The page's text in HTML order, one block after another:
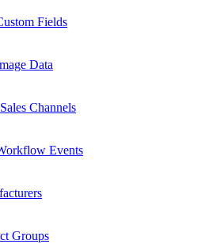
Fields
Data
Channels
Events
Groups